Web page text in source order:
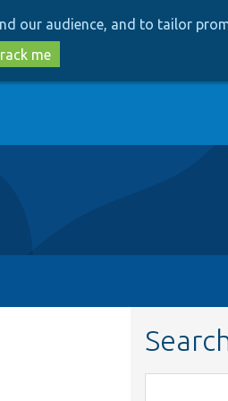
our audience, and to tailor
me